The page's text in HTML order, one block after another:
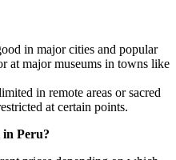
in major cities and popular
at major museums in towns like
in remote areas or sacred
at certain points.
in Peru?